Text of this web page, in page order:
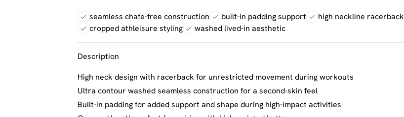
seamless chafe-free construction
built-in padding support
high neckline racerback
cropped athleisure styling
washed lived-in aesthetic
Description
High neck design with racerback for unrestricted movement during workouts
Ultra contour washed seamless construction for a second-skin feel
Built-in padding for added support and shape during high-impact activities